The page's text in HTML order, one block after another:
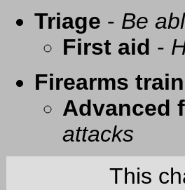
Triage - Be
First aid -
Firearms
Advanced
attacks
This